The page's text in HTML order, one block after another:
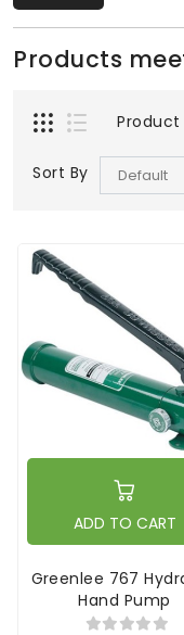
Products
Sort By
ADD TO CART
Greenlee 767
Hand Pump